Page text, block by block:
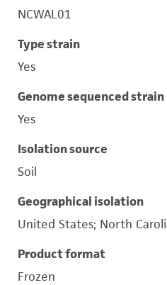
NCWAL01
Type strain
Yes
Genome sequenced strain
Yes
Isolation source
Soil
Geographical isolation
United States; North
Product format
Frozen